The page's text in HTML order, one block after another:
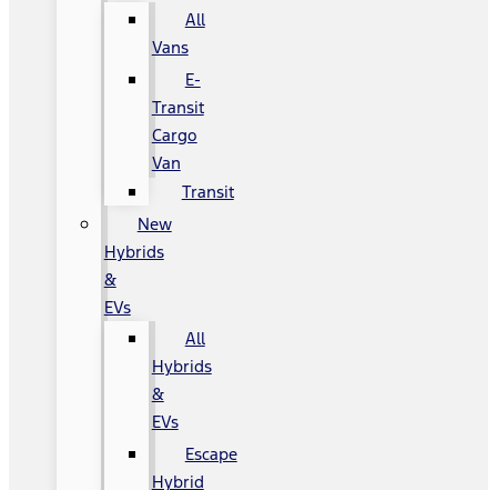
All
Vans
E-
Transit
Cargo
Van
Transit
New
Hybrids
&
EVs
All
Hybrids
&
EVs
Escape
Hybrid